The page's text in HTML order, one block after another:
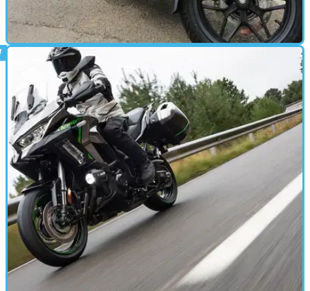
MOTORBIKE 12/12/24
Honda Forza 350 Review: More Than a City
Commuter
I spent two weeks with a brand-new Honda Forza 350 and
was left impressed